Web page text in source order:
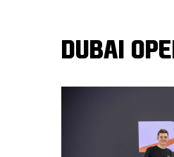
DUBAI